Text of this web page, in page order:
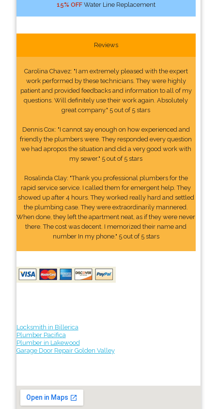
15% OFFWater Line Replacement
Reviews
Carolina Chavez: "I am extremely pleased with the expert
work performed by these technicians. They were highly
patient and provided feedbacks and information to all of my
questions. Will definitely use their work again. Absolutely
great company." 5 out of 5 stars
Dennis Cox: "I cannot say enough on how experienced and
friendly the plumbers were. They responded every question
we had apropos the situation and did a very good work with
my sewer." 5 out of 5 stars
Rosalinda Clay: "Thank you professional plumbers for the
rapid service service. I called them for emergent help. They
showed up after 4 hours. They worked really hard and settled
the plumbing case. They were extraordinarily mannered.
When done, they left the apartment neat, as if they were never
there. The cost was decent. I memorized their name and
number In my phone." 5 out of 5 stars
Locksmith in Billerica
Plumber Pacifica
Plumber in Lakewood
Garage Door Repair Golden Valley